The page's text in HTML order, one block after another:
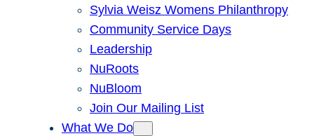
Sylvia Weisz Womens Philanthropy
Community Service Days
Leadership
NuRoots
NuBloom
Join Our Mailing List
What We Do